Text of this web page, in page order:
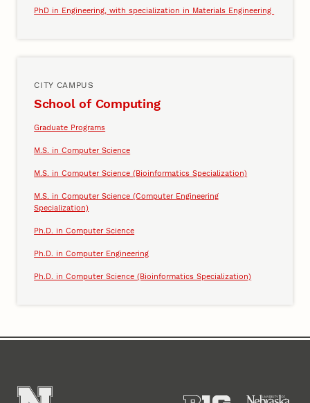
PhD in Engineering, with specialization in Materials Engineering
CITY CAMPUS
School of Computing
Graduate Programs
M.S. in Computer Science
M.S. in Computer Science (Bioinformatics Specialization)
M.S. in Computer Science (Computer Engineering
Specialization)
Ph.D. in Computer Science
Ph.D. in Computer Engineering
Ph.D. in Computer Science (Bioinformatics Specialization)